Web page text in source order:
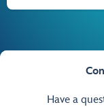
Have a